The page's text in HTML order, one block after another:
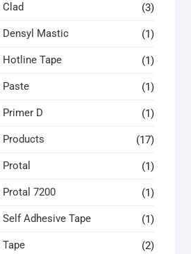
(3)
Densyl Mastic (1)
Hotline Tape (1)
Paste (1)
Primer D (1)
Products (17)
(1)
Protal 7200 (1)
Self Adhesive Tape (1)
(2)